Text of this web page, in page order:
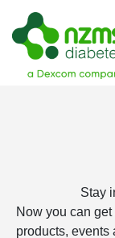
Stay
Now you can
products, events